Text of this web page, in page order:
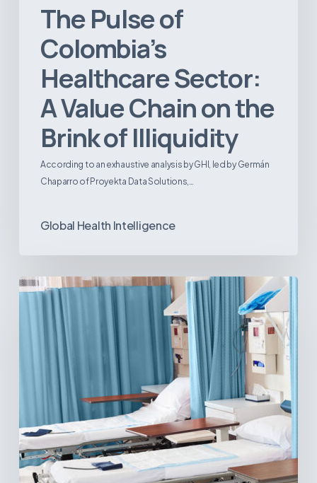
The Pulse of
Colombia’s
Healthcare Sector:
A Value Chain on the
Brink of Illiquidity
According to an exhaustive analysis by GHI, led by Germán
Chaparro of Proyekta Data Solutions,…
Global Health Intelligence
Ambulatory
Surgical
Centers:
MedTech’s
Opportunity
America